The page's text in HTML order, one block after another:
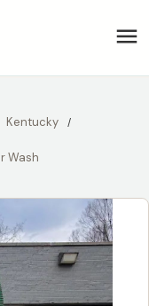
Kentucky
Wash